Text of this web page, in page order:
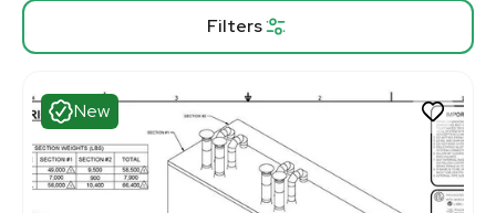
Filters
New